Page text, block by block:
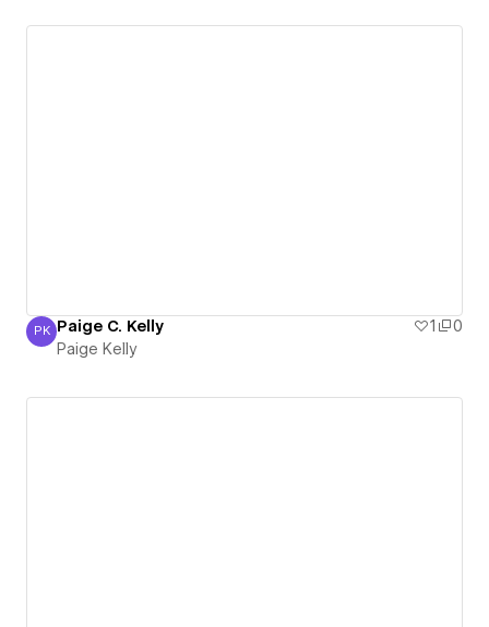
Paige Kelly
PK Paige C. Kelly 1
0
Paige Kelly